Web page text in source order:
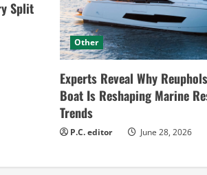
Split
Other
Experts Reveal Why
Boat Is Reshaping Marine
Trends
P.C. editor June 28, 2026